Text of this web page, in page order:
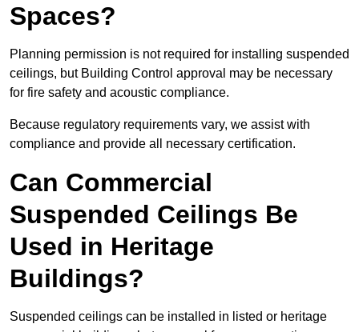
Spaces?
Planning permission is not required for installing suspended
ceilings, but Building Control approval may be necessary
for fire safety and acoustic compliance.
Because regulatory requirements vary, we assist with
compliance and provide all necessary certification.
Can Commercial
Suspended Ceilings Be
Used in Heritage
Buildings?
Suspended ceilings can be installed in listed or heritage